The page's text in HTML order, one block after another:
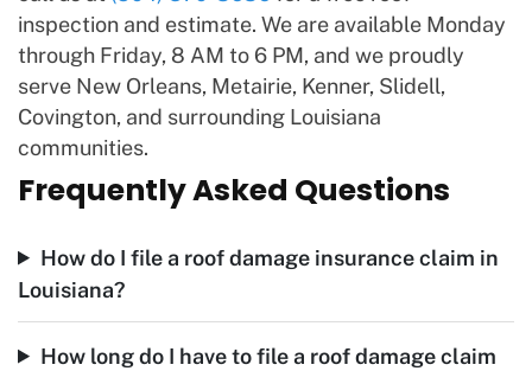
inspection and estimate. We are available Monday
through Friday, 8 AM to 6 PM, and we proudly
serve New Orleans, Metairie, Kenner, Slidell,
Covington, and surrounding Louisiana
communities.
Frequently Asked Questions
How do I file a roof damage insurance claim in
Louisiana?
How long do I have to file a roof damage claim